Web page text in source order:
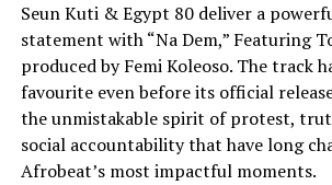
Seun Kuti & Egypt 80 deliver a
statement with “Na Dem,” Featuring
produced by Femi Koleoso. The track
favourite even before its official
the unmistakable spirit of protest,
social accountability that have long
Afrobeat’s most impactful moments.